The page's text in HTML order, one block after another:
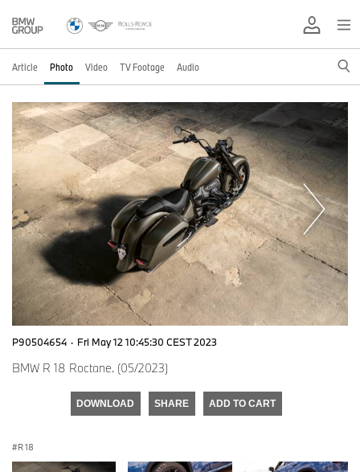
Article Photo Video TV Footage Audio
P90504654 · Fri May 12 10:45:30 CEST 2023
BMW R 18 Roctane. (05/2023)
DOWNLOAD SHARE ADD TO CART
R 18